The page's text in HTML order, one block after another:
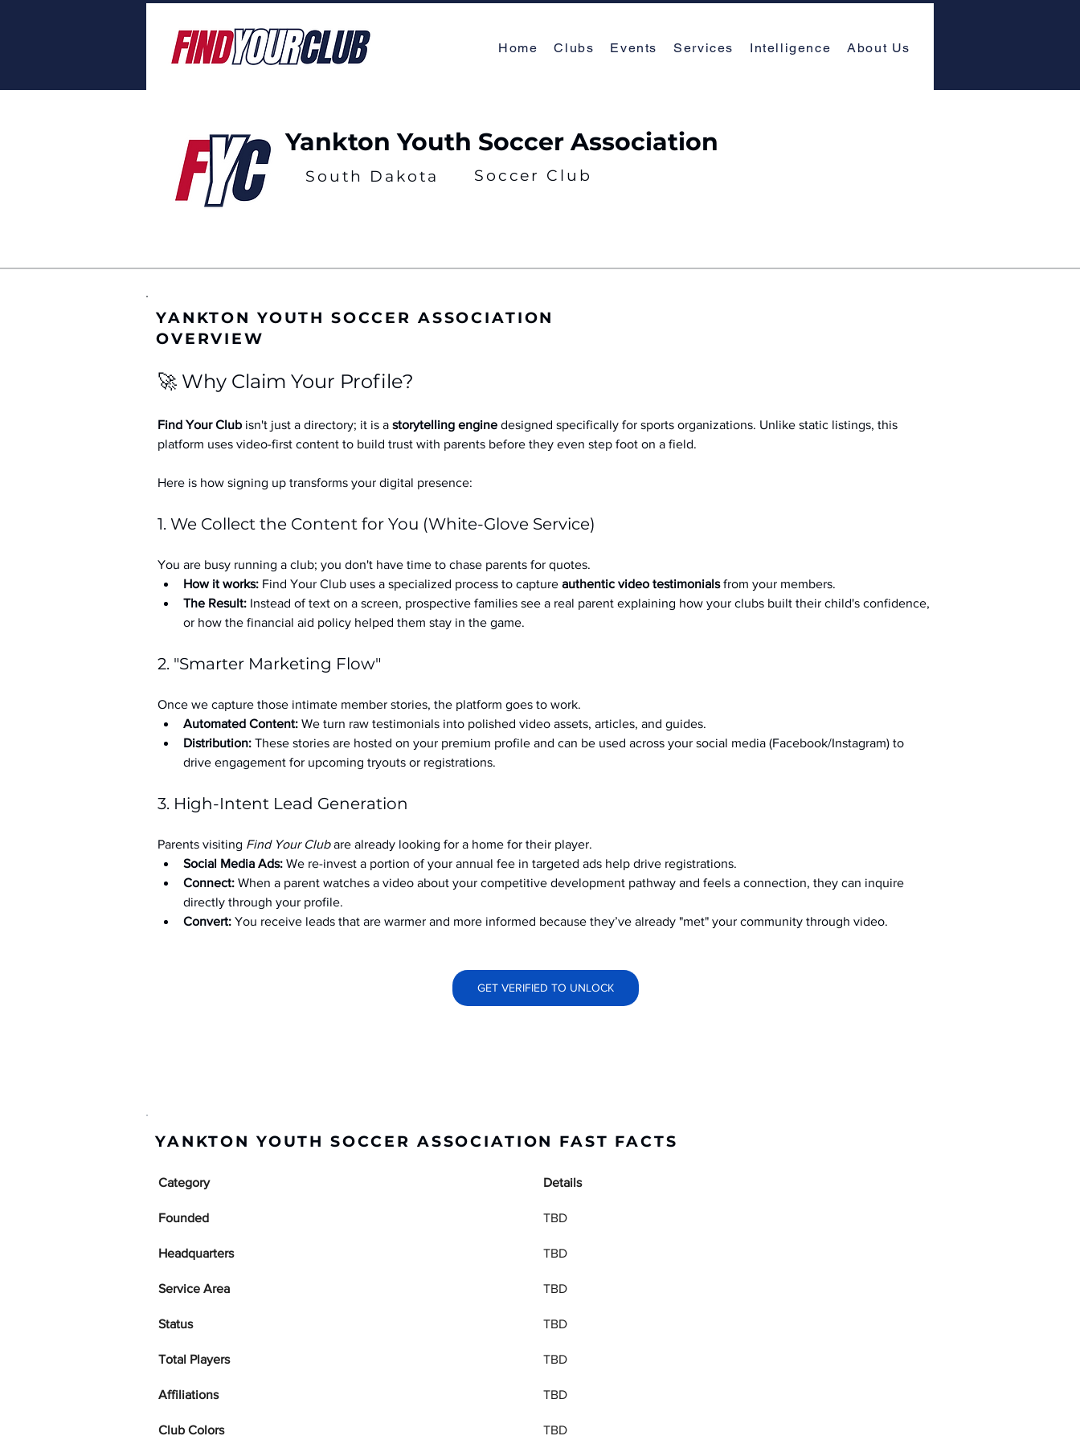
Home Clubs Events Services Intelligence About Us
Yankton Youth Soccer Association
South Dakota Soccer Club
YANKTON YOUTH SOCCER ASSOCIATION
OVERVIEW
🚀 Why Claim Your Profile?
Find Your Club isn't just a directory; it is a storytelling engine designed specifically for sports organizations. Unlike static listings, this
platform uses video-first content to build trust with parents before they even step foot on a field.
Here is how signing up transforms your digital presence:
1. We Collect the Content for You (White-Glove Service)
You are busy running a club; you don't have time to chase parents for quotes.
How it works: Find Your Club uses a specialized process to capture authentic video testimonials from your members.
The Result: Instead of text on a screen, prospective families see a real parent explaining how your clubs built their child's confidence,
or how the financial aid policy helped them stay in the game.
2. "Smarter Marketing Flow"
Once we capture those intimate member stories, the platform goes to work.
Automated Content: We turn raw testimonials into polished video assets, articles, and guides.
Distribution: These stories are hosted on your premium profile and can be used across your social media (Facebook/Instagram) to
drive engagement for upcoming tryouts or registrations.
3. High-Intent Lead Generation
Parents visiting Find Your Club are already looking for a home for their player.
Social Media Ads: We re-invest a portion of your annual fee in targeted ads help drive registrations.
Connect: When a parent watches a video about your competitive development pathway and feels a connection, they can inquire
directly through your profile.
Convert: You receive leads that are warmer and more informed because they’ve already "met" your community through video.
GET VERIFIED TO UNLOCK
YANKTON YOUTH SOCCER ASSOCIATION FAST FACTS
Category Details
Founded TBD
Headquarters TBD
Service Area TBD
Status TBD
Total Players TBD
Affiliations TBD
Club Colors TBD